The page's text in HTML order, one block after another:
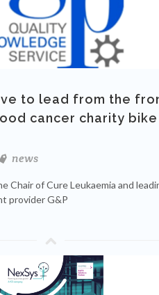
to lead from the
cancer charity bike
news
Chair of Cure Leukaemia and
provider G&P